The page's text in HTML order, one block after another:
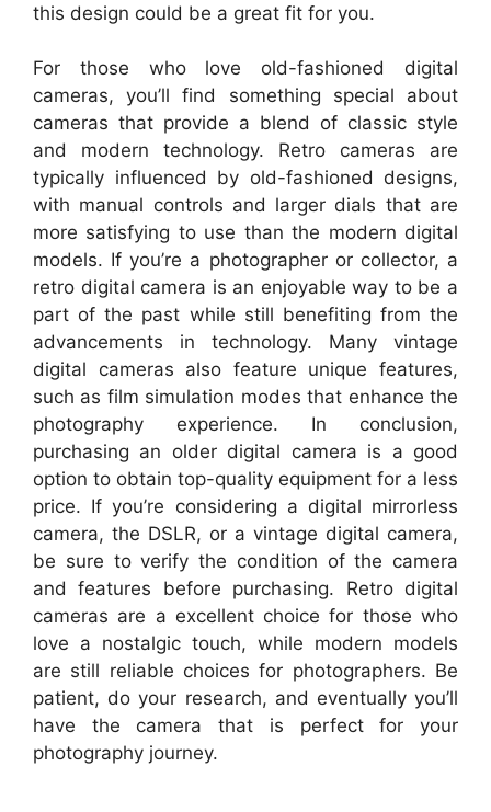
this design could be a great fit for you.
For those who love old-fashioned digital
cameras, you’ll find something special about
cameras that provide a blend of classic style
and modern technology. Retro cameras are
typically influenced by old-fashioned designs,
with manual controls and larger dials that are
more satisfying to use than the modern digital
models. If you’re a photographer or collector, a
retro digital camera is an enjoyable way to be a
part of the past while still benefiting from the
advancements in technology. Many vintage
digital cameras also feature unique features,
such as film simulation modes that enhance the
photography experience. In conclusion,
purchasing an older digital camera is a good
option to obtain top-quality equipment for a less
price. If you’re considering a digital mirrorless
camera, the DSLR, or a vintage digital camera,
be sure to verify the condition of the camera
and features before purchasing. Retro digital
cameras are a excellent choice for those who
love a nostalgic touch, while modern models
are still reliable choices for photographers. Be
patient, do your research, and eventually you’ll
have the camera that is perfect for your
photography journey.